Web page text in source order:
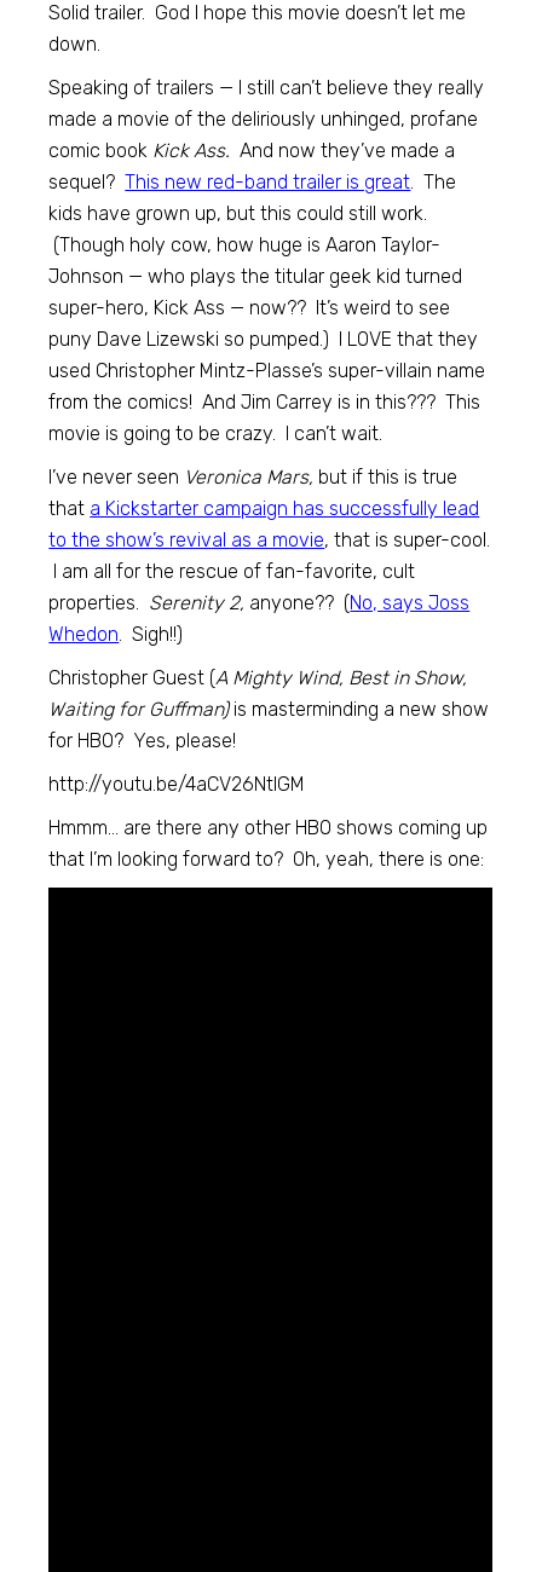
Solid trailer. God I hope this movie doesn’t let me
down.
Speaking of trailers — I still can’t believe they really
made a movie of the deliriously unhinged, profane
comic book Kick Ass. And now they’ve made a
sequel?This new red-band trailer is great. The
kids have grown up, but this could still work.
(Though holy cow, how huge is Aaron Taylor-
Johnson — who plays the titular geek kid turned
super-hero, Kick Ass — now?? It’s weird to see
puny Dave Lizewski so pumped.) I LOVE that they
used Christopher Mintz-Plasse’s super-villain name
from the comics! And Jim Carrey is in this??? This
movie is going to be crazy. I can’t wait.
I’ve never seen Veronica Mars, but if this is true
that a Kickstarter campaign has successfully lead
to the show’s revival as a movie, that is super-cool.
I am all for the rescue of fan-favorite, cult
properties. Serenity 2, anyone?? (No, says Joss
Whedon. Sigh!!)
Christopher Guest (A Mighty Wind, Best in Show,
Waiting for Guffman)is masterminding a new show
for HBO? Yes, please!
http://youtu.be/4aCV26NtlGM
Hmmm… are there any other HBO shows coming up
that I’m looking forward to? Oh, yeah, there is one: